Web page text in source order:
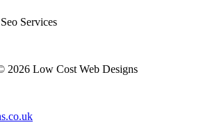
Services
2026 Low Cost Web Designs